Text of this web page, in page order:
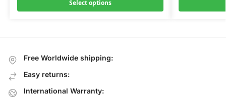
Select options
Free Worldwide shipping:
Easy returns:
International Warranty: